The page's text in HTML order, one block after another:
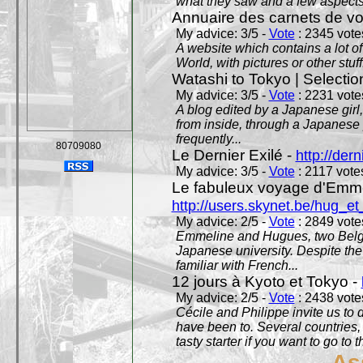
80709080
Annuaire des carnets de
My advice: 3/5 - Vote: 2345
A website which contains a lot
World, with pictures or other
Watashi to Tokyo |
My advice: 3/5 - Vote: 2231
A blog edited by a Japanese
from inside, through a
frequently...
Le Dernier Exilé - http://
My advice: 3/5 - Vote: 2117
Le fabuleux voyage
http://users.skynet.be/
My advice: 2/5 -Vote: 2849
Emmeline and Hugues, two
Japanese university. Despite
familiar with French...
12 jours à Kyoto et Tokyo -
My advice: 2/5 -Vote: 2438
Cécile and Philippe invite us to
have been to. Several
tasty starter if you want to go to